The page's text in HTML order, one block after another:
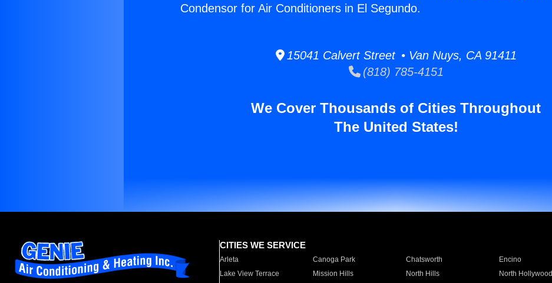
Condensor for Air Conditioners in El Segundo.
15041 Calvert Street • Van Nuys, CA 91411
(818) 785-4151
We Cover Thousands of Cities Throughout
The United States!
CITIES WE SERVICE
Arleta Canoga Park Chatsworth Encino
Lake View Terrace
Mission Hills North Hills North Hollywood